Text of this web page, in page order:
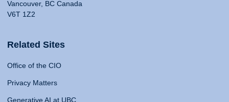
Vancouver, BC Canada
V6T 1Z2
Related Sites
Office of the CIO
Privacy Matters
Generative AI at UBC